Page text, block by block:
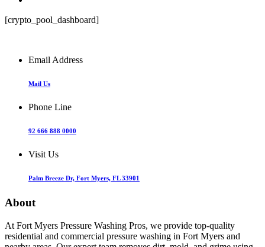
[crypto_pool_dashboard]
Email Address
Mail Us
Phone Line
92 666 888 0000
Visit Us
Palm Breeze Dr, Fort Myers, FL 33901
About
At Fort Myers Pressure Washing Pros, we provide top-quality
residential and commercial pressure washing in Fort Myers and